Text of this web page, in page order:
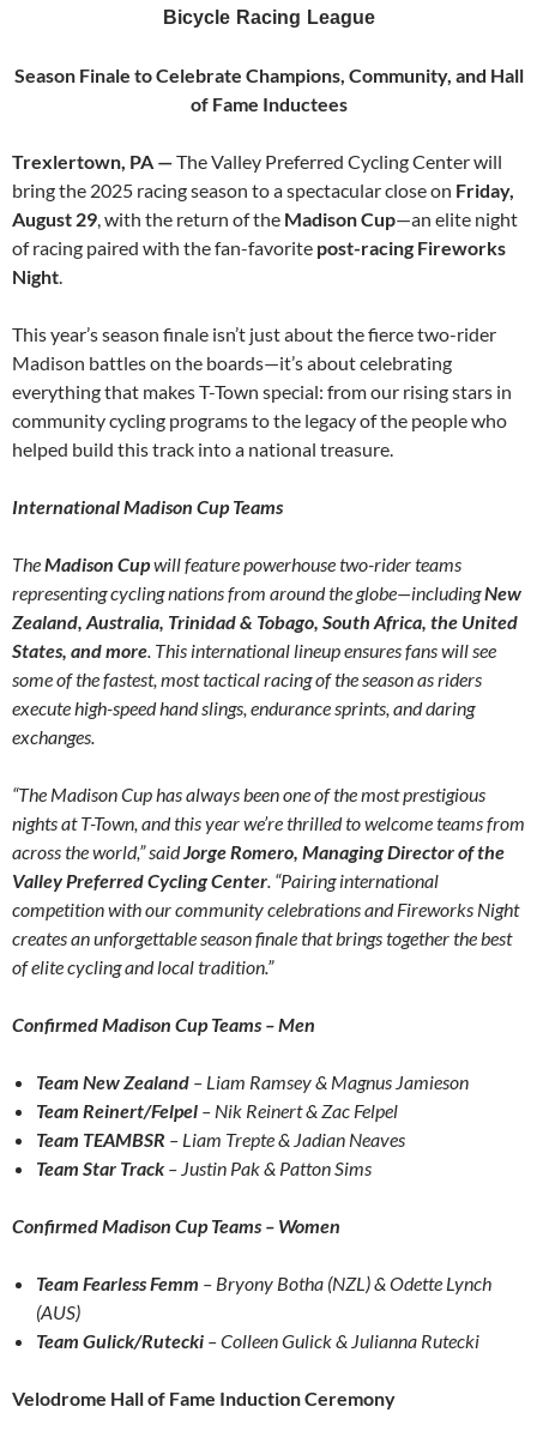
Bicycle Racing League
Season Finale to Celebrate Champions, Community, and Hall
of Fame Inductees
Trexlertown, PA —The Valley Preferred Cycling Center will
bring the 2025 racing season to a spectacular close on Friday,
August 29, with the return of the Madison Cup—an elite night
of racing paired with the fan-favorite post-racing Fireworks
Night.
This year’s season finale isn’t just about the fierce two-rider
Madison battles on the boards—it’s about celebrating
everything that makes T-Town special: from our rising stars in
community cycling programs to the legacy of the people who
helped build this track into a national treasure.
International Madison Cup Teams
TheMadison Cupwill feature powerhouse two-rider teams
representing cycling nations from around the globe—includingNew
Zealand, Australia, Trinidad & Tobago, South Africa, the United
States, and more. This international lineup ensures fans will see
some of the fastest, most tactical racing of the season as riders
execute high-speed hand slings, endurance sprints, and daring
exchanges.
“The Madison Cup has always been one of the most prestigious
nights at T-Town, and this year we’re thrilled to welcome teams from
across the world,” saidJorge Romero, Managing Director of the
Valley Preferred Cycling Center. “Pairing international
competition with our community celebrations and Fireworks Night
creates an unforgettable season finale that brings together the best
of elite cycling and local tradition.”
Confirmed Madison Cup Teams – Men
Team New Zealand – Liam Ramsey & Magnus Jamieson
Team Reinert/Felpel – Nik Reinert & Zac Felpel
Team TEAMBSR – Liam Trepte & Jadian Neaves
Team Star Track – Justin Pak & Patton Sims
Confirmed Madison Cup Teams – Women
Team Fearless Femm – Bryony Botha (NZL) & Odette Lynch
(AUS)
Team Gulick/Rutecki – Colleen Gulick & Julianna Rutecki
Velodrome Hall of Fame Induction Ceremony